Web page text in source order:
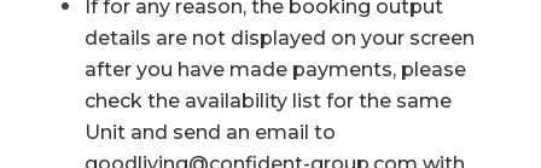
If for any reason, the booking output
details are not displayed on your screen
after you have made payments, please
check the availability list for the same
Unit and send an email to